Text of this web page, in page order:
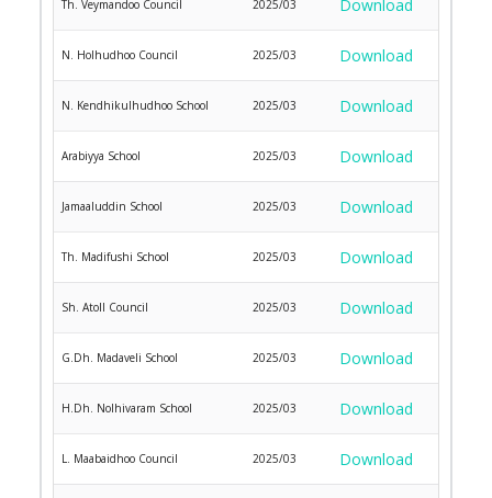
Th. Veymandoo Council 2025/03 Download
N. Holhudhoo Council 2025/03 Download
N. Kendhikulhudhoo School 2025/03 Download
Arabiyya School 2025/03 Download
Jamaaluddin School 2025/03 Download
Th. Madifushi School 2025/03 Download
Sh. Atoll Council 2025/03 Download
G.Dh. Madaveli School 2025/03 Download
H.Dh. Nolhivaram School 2025/03 Download
L. Maabaidhoo Council 2025/03 Download